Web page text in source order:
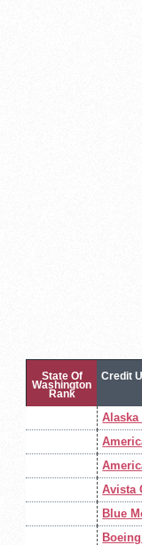
State Of
Washington
Rank
Credit
Alaska
Avista
Blue